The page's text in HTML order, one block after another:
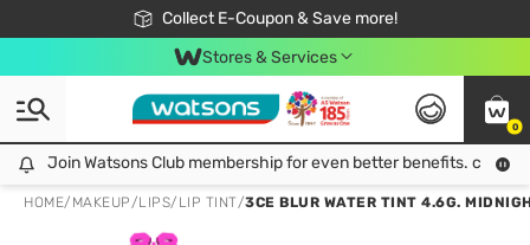
Collect E-Coupon & Save more!
🎉Extra 10% Off Your First Online Order!
📦Free Delivery when shop 499฿
Be Watsons member!
Stores & Services
0
Join Watsons Club membership for even better benefits. click!
Join Watsons Club membership for even better benefits. click!
HOME/ MAKEUP/LIPS/ LIP TINT/3CE BLUR WATER TINT 4.6G.